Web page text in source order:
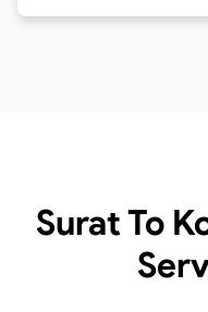
Surat To